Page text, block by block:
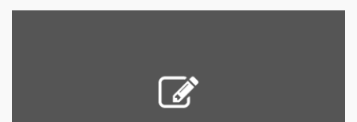
precise completion of your initiatives, among one of the